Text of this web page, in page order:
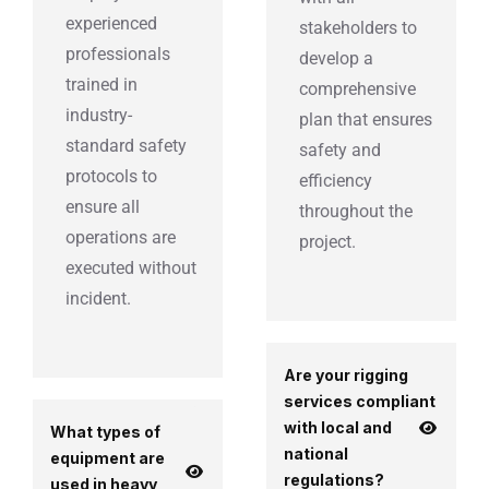
experienced
professionals
trained in
industry-
standard safety
protocols to
ensure all
operations are
executed without
incident.
What types of
equipment are
used in heavy
stakeholders to
develop a
comprehensive
plan that ensures
safety and
efficiency
throughout the
project.
Are your rigging
services compliant
with local and
national
regulations?